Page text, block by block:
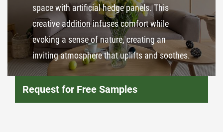
space with artificial hedge panels. This
creative addition infuses comfort while
evoking a sense of nature, creating an
inviting atmosphere that uplifts and soothes.
Request for Free Samples